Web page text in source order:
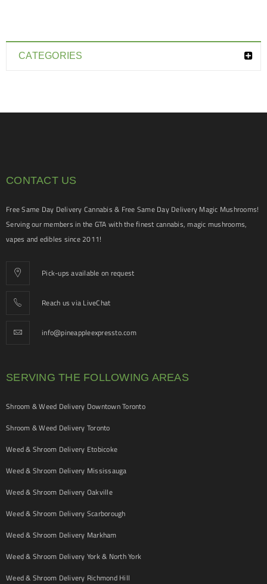
CATEGORIES
CONTACT US
Free Same Day Delivery Cannabis & Free Same Day Delivery Magic Mushrooms!
Serving our members in the GTA with the finest cannabis, magic mushrooms,
vapes and edibles since 2011!
Pick-ups available on request
Reach us via LiveChat
info@pineappleexpressto.com
SERVING THE FOLLOWING AREAS
Shroom & Weed Delivery Downtown Toronto
Shroom & Weed Delivery Toronto
Weed & Shroom Delivery Etobicoke
Weed & Shroom Delivery Mississauga
Weed & Shroom Delivery Oakville
Weed & Shroom Delivery Scarborough
Weed & Shroom Delivery Markham
Weed & Shroom Delivery York & North York
Weed & Shroom Delivery Richmond Hill